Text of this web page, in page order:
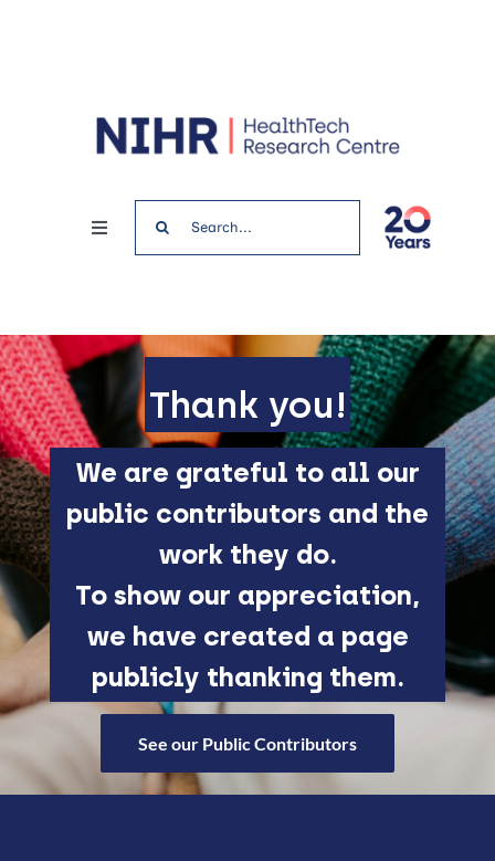
for:
Toggle
Navigation
News & Events
Get involved
Thank you!
We are grateful to all our
public contributors and the
work they do.
To show our appreciation,
we have created a page
publicly thanking them.
See our Public Contributors